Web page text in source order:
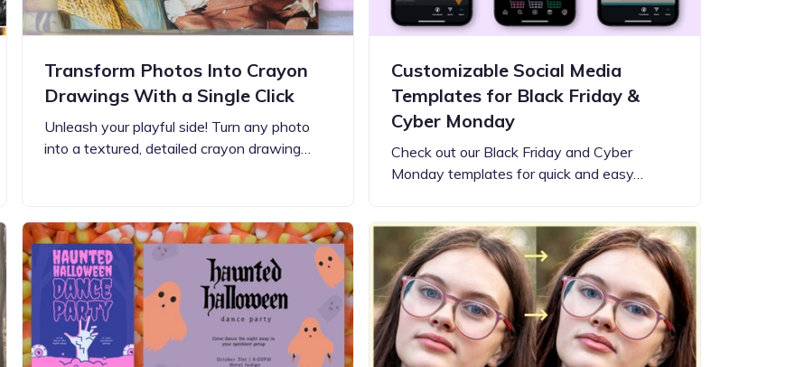
Transform Photos Into Crayon
Drawings With a Single Click
Unleash your playful side! Turn any photo
into a textured, detailed crayon drawing…
Customizable Social Media
Templates for Black Friday &
Cyber Monday
Check out our Black Friday and Cyber
Monday templates for quick and easy…